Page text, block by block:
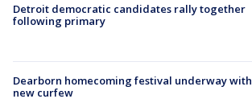
Detroit democratic candidates rally together
following primary
Dearborn homecoming festival underway with
new curfew